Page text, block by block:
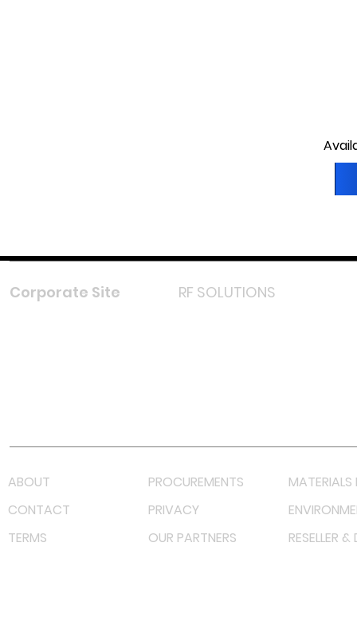
Corporate Site RF SOLUTIONS
ABOUT PROCUREMENTS
MATERIALS
CONTACT
PRIVACY
TERMS
OUR PARTNERS RESELLER &